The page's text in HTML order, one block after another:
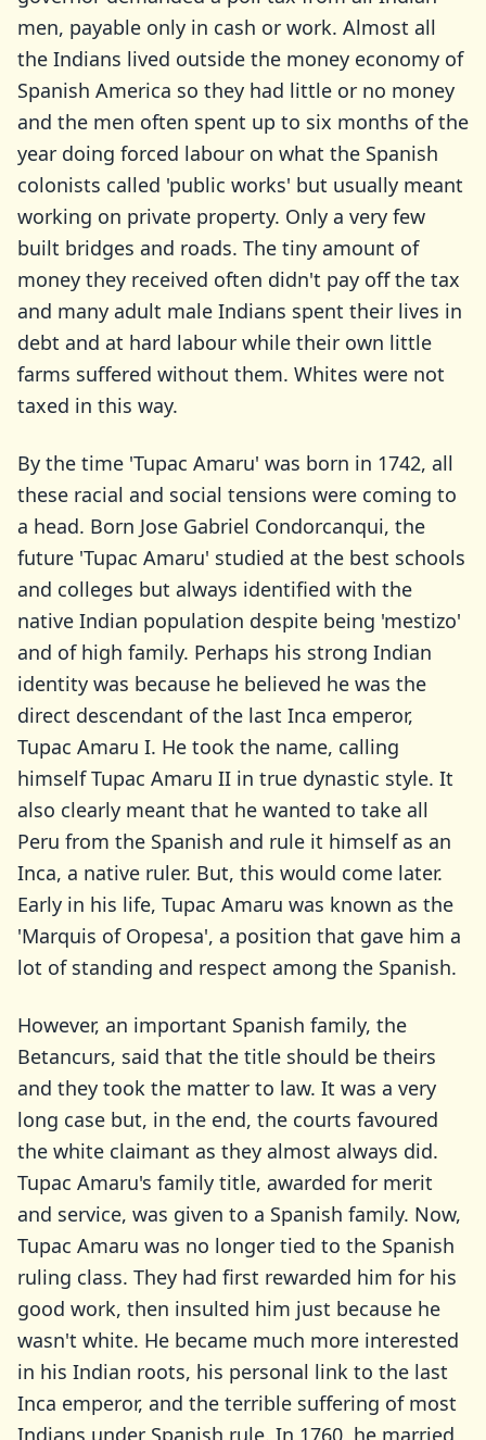
men, payable only in cash or work. Almost all
the Indians lived outside the money economy of
Spanish America so they had little or no money
and the men often spent up to six months of the
year doing forced labour on what the Spanish
colonists called 'public works' but usually meant
working on private property. Only a very few
built bridges and roads. The tiny amount of
money they received often didn't pay off the tax
and many adult male Indians spent their lives in
debt and at hard labour while their own little
farms suffered without them. Whites were not
taxed in this way.
By the time 'Tupac Amaru' was born in 1742, all
these racial and social tensions were coming to
a head. Born Jose Gabriel Condorcanqui, the
future 'Tupac Amaru' studied at the best schools
and colleges but always identified with the
native Indian population despite being 'mestizo'
and of high family. Perhaps his strong Indian
identity was because he believed he was the
direct descendant of the last Inca emperor,
Tupac Amaru I. He took the name, calling
himself Tupac Amaru II in true dynastic style. It
also clearly meant that he wanted to take all
Peru from the Spanish and rule it himself as an
Inca, a native ruler. But, this would come later.
Early in his life, Tupac Amaru was known as the
'Marquis of Oropesa', a position that gave him a
lot of standing and respect among the Spanish.
However, an important Spanish family, the
Betancurs, said that the title should be theirs
and they took the matter to law. It was a very
long case but, in the end, the courts favoured
the white claimant as they almost always did.
Tupac Amaru's family title, awarded for merit
and service, was given to a Spanish family. Now,
Tupac Amaru was no longer tied to the Spanish
ruling class. They had first rewarded him for his
good work, then insulted him just because he
wasn't white. He became much more interested
in his Indian roots, his personal link to the last
Inca emperor, and the terrible suffering of most
Indians under Spanish rule. In 1760, he married